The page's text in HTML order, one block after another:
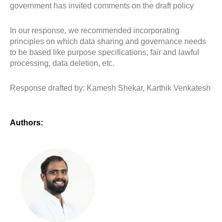
government has invited comments on the draft policy
In our response, we recommended incorporating
principles on which data sharing and governance needs
to be based like purpose specifications, fair and lawful
processing, data deletion, etc.
Response drafted by: Kamesh Shekar, Karthik Venkatesh
Authors: